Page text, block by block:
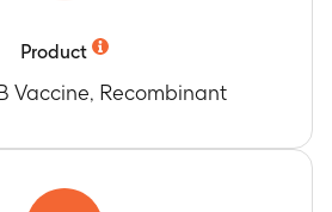
Product
Vaccine, Recombinant